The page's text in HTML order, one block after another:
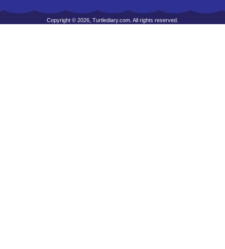
Copyright © 2026, Turtlediary.com. All rights reserved.